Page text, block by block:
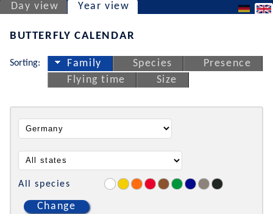
Day view Year view
BUTTERFLY CALENDAR
Sorting: Family Species
Presence
Flying time
Size
All species
Change